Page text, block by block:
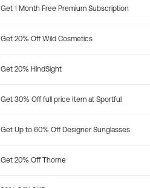
Get 1 Month Free Premium Subscription
Get 20% Off Wild Cosmetics
Get 20% HindSight
Get 30% Off full price Item at Sportful
Get Up to 60% Off Designer Sunglasses
Get 20% Off Thorne